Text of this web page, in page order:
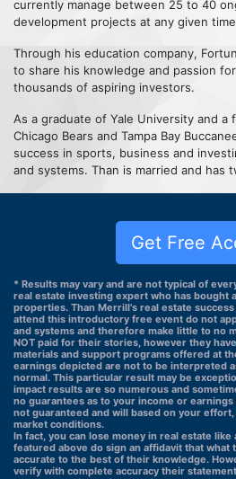
currently manage between 25 to 40
development projects at any given
Through his education company,
to share his knowledge and passion
thousands of aspiring investors.
As a graduate of Yale University and a
Chicago Bears and Tampa Bay
success in sports, business and
and systems. Than is married and has
Get Free
* Results may vary and are not typical of
real estate investing expert who has bought
properties. Than Merrill's real estate
attend this introductory free event do not
and systems and therefore make little to no
NOT paid for their stories, however they
materials and support programs offered at
earnings depicted are not to be interpreted
normal. This particular result may be
impact results are so numerous and
no guarantees as to your income or
not guaranteed and will based on your
market conditions.
In fact, you can lose money in real estate
featured above do sign an affidavit that
accurate to the best of their knowledge.
verify with complete accuracy their